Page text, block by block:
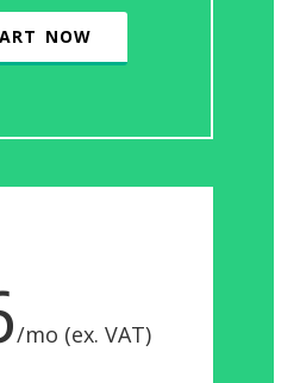
NOW
/mo (ex. VAT)